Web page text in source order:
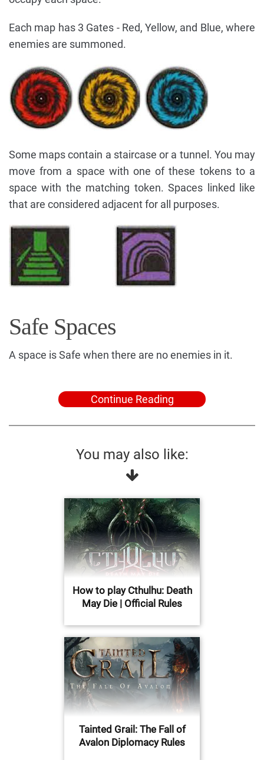
Each map has 3 Gates - Red, Yellow, and Blue, where
enemies are summoned.
Some maps contain a staircase or a tunnel. You may
move from a space with one of these tokens to a
space with the matching token. Spaces linked like
that are considered adjacent for all purposes.
Safe Spaces
A space is Safe when there are no enemies in it.
Continue Reading
You may also like:
How to play Cthulhu: Death
May Die | Official Rules
Tainted Grail: The Fall of
Avalon Diplomacy Rules